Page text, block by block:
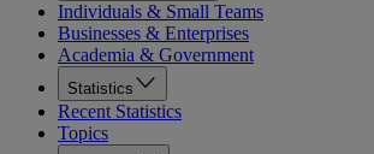
Individuals & Small Teams
Businesses & Enterprises
Academia & Government
Statistics
Recent Statistics
Topics